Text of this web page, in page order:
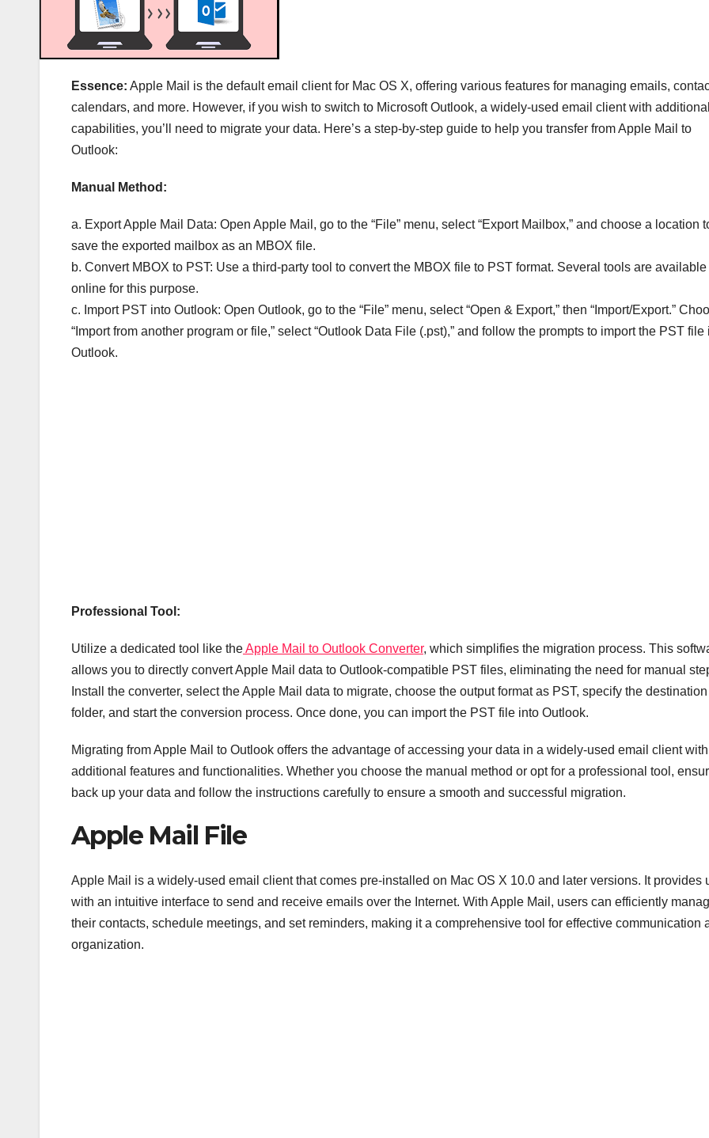
Essence: Apple Mail is the default email client for Mac OS X, offering various features for managing emails,
calendars, and more. However, if you wish to switch to Microsoft Outlook, a widely-used email client with additional
capabilities, you’ll need to migrate your data. Here’s a step-by-step guide to help you transfer from Apple Mail to
Outlook:
Manual Method:
a. Export Apple Mail Data: Open Apple Mail, go to the “File” menu, select “Export Mailbox,” and choose a location
save the exported mailbox as an MBOX file.
b. Convert MBOX to PST: Use a third-party tool to convert the MBOX file to PST format. Several tools are available
online for this purpose.
c. Import PST into Outlook: Open Outlook, go to the “File” menu, select “Open & Export,” then “Import/Export.”
“Import from another program or file,” select “Outlook Data File (.pst),” and follow the prompts to import the PST file
Outlook.
Professional Tool:
Utilize a dedicated tool like theApple Mail to Outlook Converter, which simplifies the migration process. This
allows you to directly convert Apple Mail data to Outlook-compatible PST files, eliminating the need for manual
Install the converter, select the Apple Mail data to migrate, choose the output format as PST, specify the destination
folder, and start the conversion process. Once done, you can import the PST file into Outlook.
Migrating from Apple Mail to Outlook offers the advantage of accessing your data in a widely-used email client with
additional features and functionalities. Whether you choose the manual method or opt for a professional tool,
back up your data and follow the instructions carefully to ensure a smooth and successful migration.
Apple Mail File
Apple Mail is a widely-used email client that comes pre-installed on Mac OS X 10.0 and later versions. It provides
with an intuitive interface to send and receive emails over the Internet. With Apple Mail, users can efficiently
their contacts, schedule meetings, and set reminders, making it a comprehensive tool for effective communication
organization.